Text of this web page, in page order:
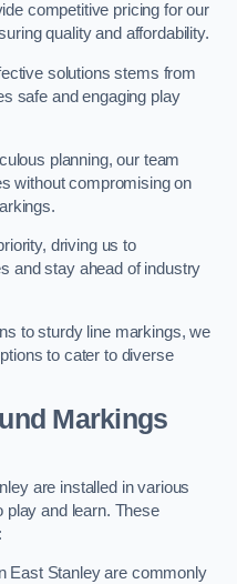
competitive pricing for our
quality and affordability.
solutions stems from
safe and engaging play
planning, our team
without compromising on
driving us to
and stay ahead of industry
to sturdy line markings, we
to cater to diverse
Markings
are installed in various
play and learn. These
East Stanley are commonly